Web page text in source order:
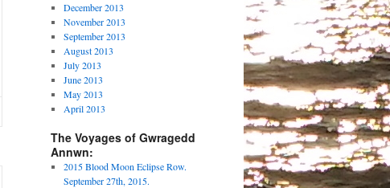
December 2013
November 2013
September 2013
August 2013
July 2013
June 2013
May 2013
April 2013
The Voyages of Gwragedd
Annwn:
2015 Blood Moon Eclipse Row.
September 27th, 2015.